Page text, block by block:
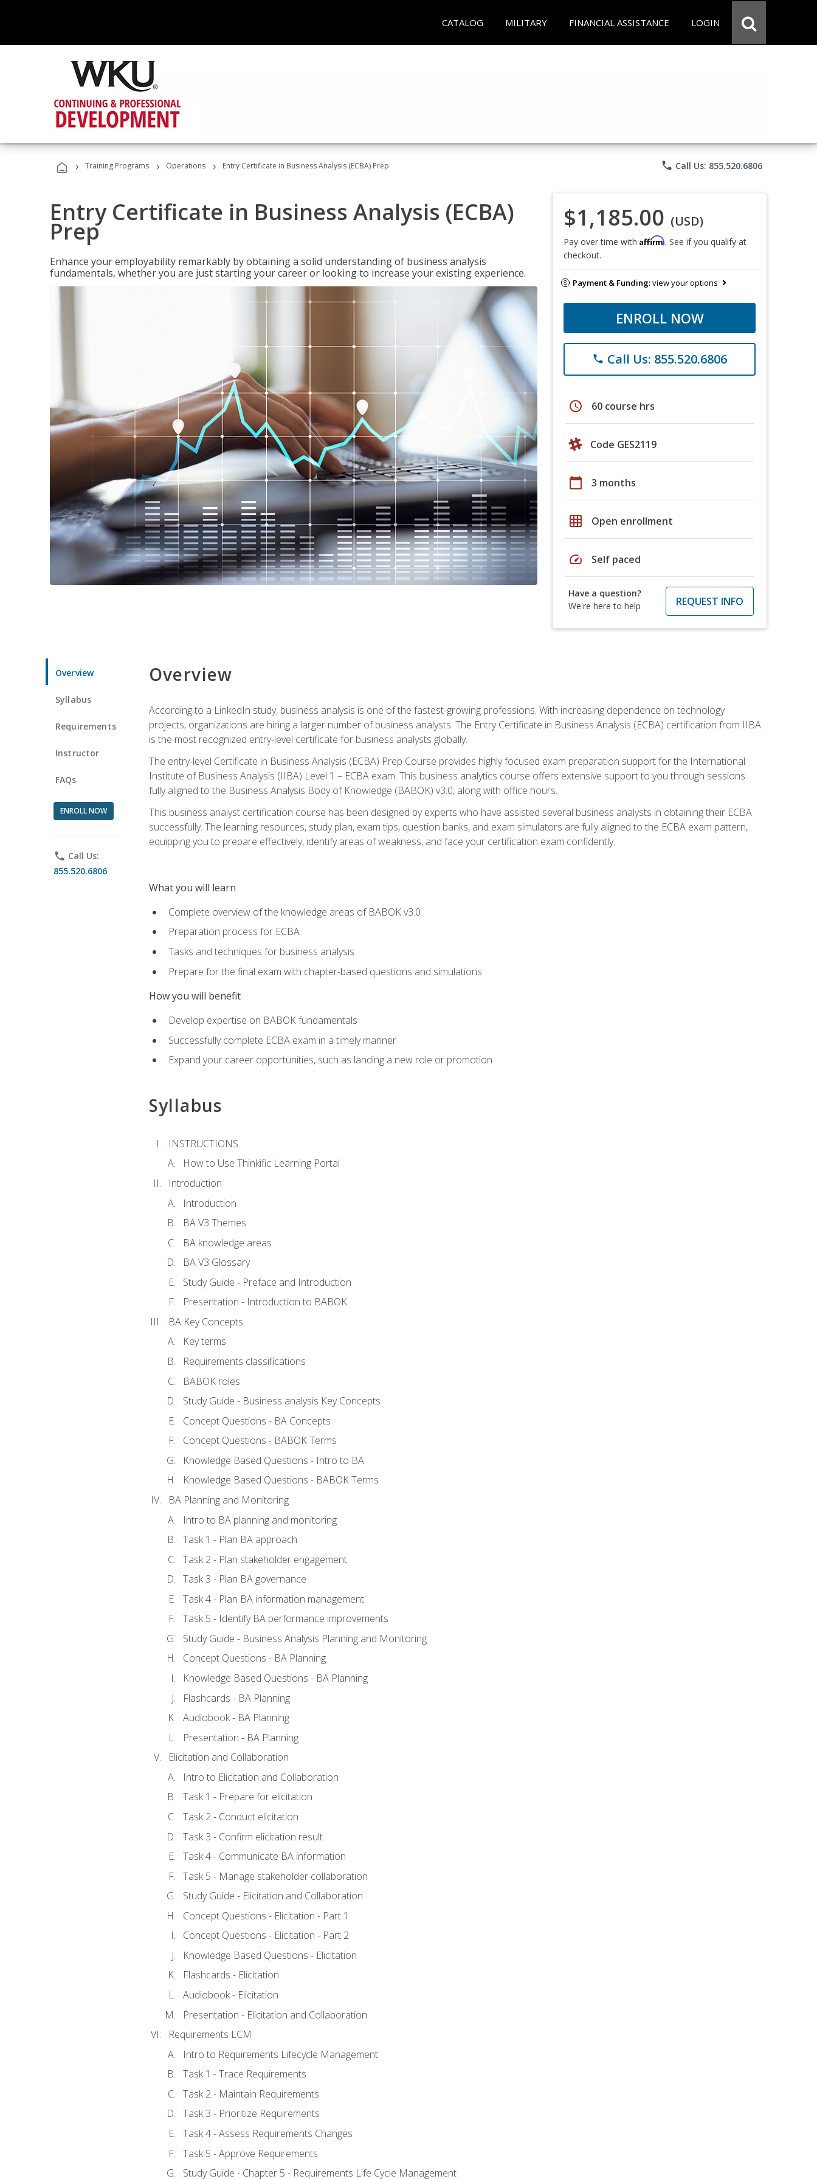
CATALOG MILITARY FINANCIAL ASSISTANCE LOGIN
› Training Programs › Operations › Entry Certificate in Business Analysis (ECBA) Prep phone Call Us: 855.520.6806
Entry Certificate in Business Analysis (ECBA)
Prep
Enhance your employability remarkably by obtaining a solid understanding of business analysis
fundamentals, whether you are just starting your career or looking to increase your existing experience.
$1,185.00 (USD)
Pay over time with Affirm. See if you qualify at
checkout.
Payment & Funding:view your options
ENROLL NOW
phone Call Us: 855.520.6806
schedule 60 course hrs
Code GES2119
calendar_today 3 months
grid_on Open enrollment
speed Self paced
Have a question?
We're here to help
REQUEST INFO
Overview
Syllabus
Requirements
Instructor
FAQs
ENROLL NOW
phone Call Us:
855.520.6806
Overview
According to a LinkedIn study, business analysis is one of the fastest-growing professions. With increasing dependence on technology
projects, organizations are hiring a larger number of business analysts. The Entry Certificate in Business Analysis (ECBA) certification from IIBA
is the most recognized entry-level certificate for business analysts globally.
The entry-level Certificate in Business Analysis (ECBA) Prep Course provides highly focused exam preparation support for the International
Institute of Business Analysis (IIBA) Level 1 – ECBA exam. This business analytics course offers extensive support to you through sessions
fully aligned to the Business Analysis Body of Knowledge (BABOK) v3.0, along with office hours.
This business analyst certification course has been designed by experts who have assisted several business analysts in obtaining their ECBA
successfully. The learning resources, study plan, exam tips, question banks, and exam simulators are fully aligned to the ECBA exam pattern,
equipping you to prepare effectively, identify areas of weakness, and face your certification exam confidently.
What you will learn
Complete overview of the knowledge areas of BABOK v3.0
Preparation process for ECBA
Tasks and techniques for business analysis
Prepare for the final exam with chapter-based questions and simulations
How you will benefit
Develop expertise on BABOK fundamentals
Successfully complete ECBA exam in a timely manner
Expand your career opportunities, such as landing a new role or promotion
Syllabus
INSTRUCTIONS
How to Use Thinkific Learning Portal
Introduction
Introduction
BA V3 Themes
BA knowledge areas
BA V3 Glossary
Study Guide - Preface and Introduction
Presentation - Introduction to BABOK
BA Key Concepts
Key terms
Requirements classifications
BABOK roles
Study Guide - Business analysis Key Concepts
Concept Questions - BA Concepts
Concept Questions - BABOK Terms
Knowledge Based Questions - Intro to BA
Knowledge Based Questions - BABOK Terms
BA Planning and Monitoring
Intro to BA planning and monitoring
Task 1 - Plan BA approach
Task 2 - Plan stakeholder engagement
Task 3 - Plan BA governance
Task 4 - Plan BA information management
Task 5 - Identify BA performance improvements
Study Guide - Business Analysis Planning and Monitoring
Concept Questions - BA Planning
Knowledge Based Questions - BA Planning
Flashcards - BA Planning
Audiobook - BA Planning
Presentation - BA Planning
Elicitation and Collaboration
Intro to Elicitation and Collaboration
Task 1 - Prepare for elicitation
Task 2 - Conduct elicitation
Task 3 - Confirm elicitation result
Task 4 - Communicate BA information
Task 5 - Manage stakeholder collaboration
Study Guide - Elicitation and Collaboration
Concept Questions - Elicitation - Part 1
Concept Questions - Elicitation - Part 2
Knowledge Based Questions - Elicitation
Flashcards - Elicitation
Audiobook - Elicitation
Presentation - Elicitation and Collaboration
Requirements LCM
Intro to Requirements Lifecycle Management
Task 1 - Trace Requirements
Task 2 - Maintain Requirements
Task 3 - Prioritize Requirements
Task 4 - Assess Requirements Changes
Task 5 - Approve Requirements
Study Guide - Chapter 5 - Requirements Life Cycle Management